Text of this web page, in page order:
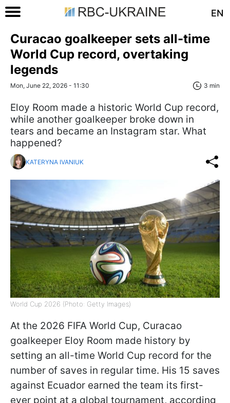
EN
Curacao goalkeeper sets all-time
World Cup record, overtaking
legends
Mon, June 22, 2026 - 11:30 3 min
Eloy Room made a historic World Cup record,
while another goalkeeper broke down in
tears and became an Instagram star. What
happened?
KATERYNA IVANIUK
World Cup 2026 (Photo: Getty Images)
At the 2026 FIFA World Cup, Curacao
goalkeeper Eloy Room made history by
setting an all-time World Cup record for the
number of saves in regular time. His 15 saves
against Ecuador earned the team its first-
ever point at a global tournament, according